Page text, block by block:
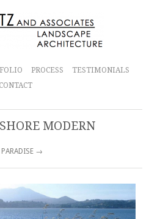
PROCESS
TESTIMONIALS
CONTACT
MODERN
PARADISE →